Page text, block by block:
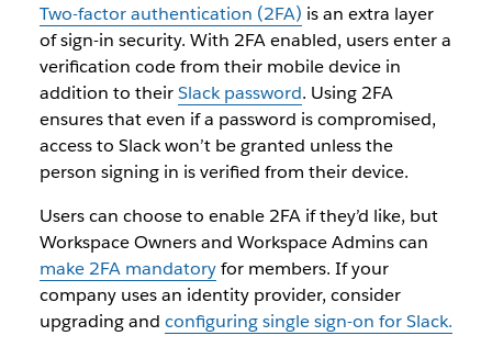
Two-factor authentication (2FA) is an extra layer
of sign-in security. With 2FA enabled, users enter a
verification code from their mobile device in
addition to theirSlack password. Using 2FA
ensures that even if a password is compromised,
access to Slack won’t be granted unless the
person signing in is verified from their device.
Users can choose to enable 2FA if they’d like, but
Workspace Owners and Workspace Admins can
make 2FA mandatoryfor members. If your
company uses an identity provider, consider
upgrading and configuring single sign-on for Slack.